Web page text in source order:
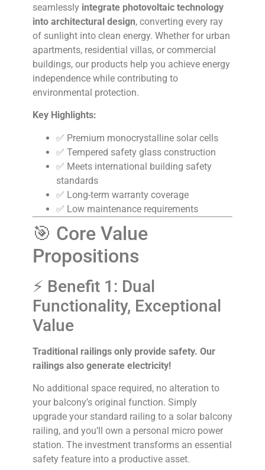
seamlessly integrate photovoltaic technology
into architectural design, converting every ray
of sunlight into clean energy. Whether for urban
apartments, residential villas, or commercial
buildings, our products help you achieve energy
independence while contributing to
environmental protection.
Key Highlights:
✅ Premium monocrystalline solar cells
✅ Tempered safety glass construction
✅ Meets international building safety
standards
✅ Long-term warranty coverage
✅ Low maintenance requirements
🎯 Core Value
Propositions
⚡ Benefit 1: Dual
Functionality, Exceptional
Value
Traditional railings only provide safety. Our
railings also generate electricity!
No additional space required, no alteration to
your balcony’s original function. Simply
upgrade your standard railing to a solar balcony
railing, and you’ll own a personal micro power
station. The investment transforms an essential
safety feature into a productive asset.